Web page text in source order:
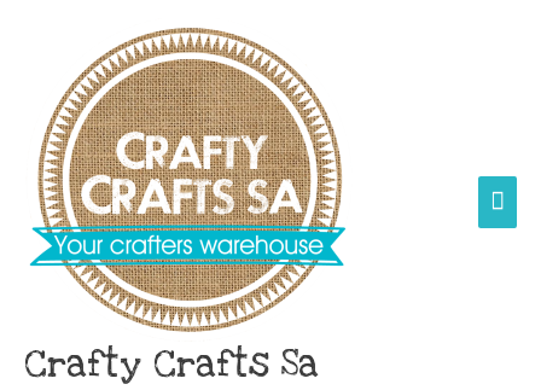
Crafty Crafts Sa